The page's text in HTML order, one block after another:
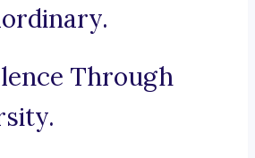
Through